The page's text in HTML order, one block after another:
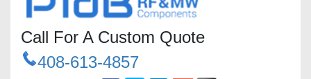
Call For A Custom Quote
408-613-4857